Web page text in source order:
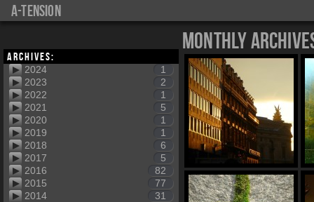
a-tension
Archives:
2024
1
2023
2
2022
1
2021
5
2020
1
2019
1
2018
6
2017
5
2016
82
2015
77
2014
31
Monthly